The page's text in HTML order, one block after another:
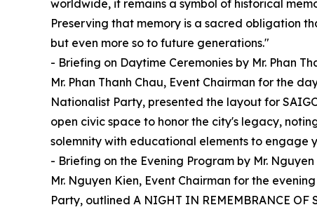
worldwide, it remains a symbol of historical
Preserving that memory is a sacred obligation
but even more so to future generations."
- Briefing on Daytime Ceremonies by Mr. Phan
Mr. Phan Thanh Chau, Event Chairman for the
Nationalist Party, presented the layout for
open civic space to honor the city's legacy,
solemnity with educational elements to engage
- Briefing on the Evening Program by Mr. Nguyen
Mr. Nguyen Kien, Event Chairman for the
Party, outlined A NIGHT IN REMEMBRANCE